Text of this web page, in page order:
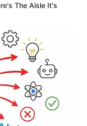
The Aisle It's